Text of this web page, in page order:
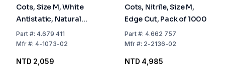
Cots, Size M, White
Antistatic, Natural
Rubber, Rough with
Rolled Edge, Pack of
Part#: 4.679 411
Mfr#: 4-1073-02
NTD 2,059
Cots, Nitrile, Size M,
Edge Cut, Pack of 1000
Part#: 4.662 757
Mfr#: 2-2136-02
NTD 4,985